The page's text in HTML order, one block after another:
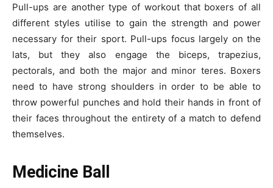
Pull-ups are another type of workout that boxers of all
different styles utilise to gain the strength and power
necessary for their sport. Pull-ups focus largely on the
lats, but they also engage the biceps, trapezius,
pectorals, and both the major and minor teres. Boxers
need to have strong shoulders in order to be able to
throw powerful punches and hold their hands in front of
their faces throughout the entirety of a match to defend
themselves.
Medicine Ball